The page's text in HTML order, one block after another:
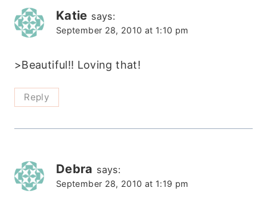
Katie says:
September 28, 2010 at 1:10 pm
>Beautiful!! Loving that!
Reply
Debra says:
September 28, 2010 at 1:19 pm